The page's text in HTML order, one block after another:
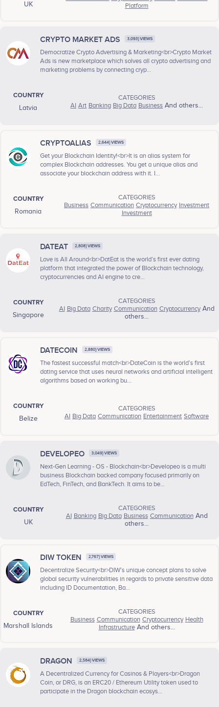
UK
Platform
CRYPTO MARKET ADS 3,093} VIEWS
Democratize Crypto Advertising & Marketing<br>Crypto Market
Ads is new marketplace which solves all crypto advertising and
marketing problems by connecting cryp...
COUNTRY
Latvia
CATEGORIES
AI Art Banking Big Data Business And others...
CRYPTOALIAS 2,644} VIEWS
Get your Blockchain Identity!<br>It is an alias system for
complex Blockchain addresses. You get a unique alias and
associate your blockchain address with it. I...
COUNTRY
Romania
CATEGORIES
Business Communication Cryptocurrency Investment
Investment
DATEAT 2,808} VIEWS
Love is All Around<br>DatEat is the world’s first ever dating
platform that integrated the power of Blockchain technology,
cryptocurrencies and AI engine to cre...
COUNTRY
Singapore
CATEGORIES
AI Big Data Charity Communication CryptocurrencyAnd
others...
DATECOIN 2,880} VIEWS
The fastest successful match<br>DateCoin is the world’s first
dating service that uses neural networks and artificial intelligent
algorithms based on working bu...
COUNTRY
Belize
CATEGORIES
AI Big Data Communication Entertainment Software
DEVELOPEO 3,049} VIEWS
Next-Gen Learning - OS - Blockchain<br>Developeo is a multi
business Blockchain backed company focused primarily on
EdTech, FinTech, and BankTech. It aims to be...
COUNTRY
UK
CATEGORIES
AI Banking Big Data Business CommunicationAnd
others...
DIW TOKEN 2,767} VIEWS
Decentralize Security<br>DIW’s unique concept plans to solve
global security vulnerabilities in regards to private sensitive data
including ID Documentation, Ba...
COUNTRY
Marshall Islands
CATEGORIES
Business Communication Cryptocurrency Health
InfrastructureAnd others...
DRAGON 2,584} VIEWS
A Decentralized Currency for Casinos & Players<br>Dragon
Coin, or DRG, is an ERC20 / Ethereum Utility token used to
participate in the Dragon blockchain ecosys...